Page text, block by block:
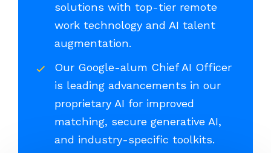
solutions with top-tier remote
work technology and AI talent
augmentation.
Our Google-alum Chief AI Officer
is leading advancements in our
proprietary AI for improved
matching, secure generative AI,
and industry-specific toolkits.